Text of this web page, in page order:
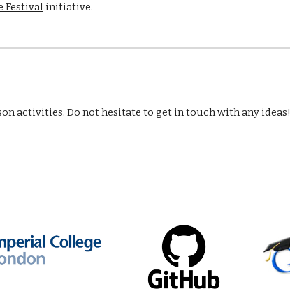
Festival initiative.
activities. Do not hesitate to get in touch with any ideas!
my own.